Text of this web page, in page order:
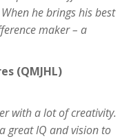
he brings his best
maker – a
(QMJHL)
with a lot of creativity.
great IQ and vision to